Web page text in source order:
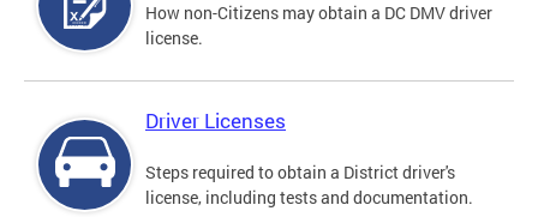
How non-Citizens may obtain a DC DMV driver
license.
Driver Licenses
Steps required to obtain a District driver's
license, including tests and documentation.